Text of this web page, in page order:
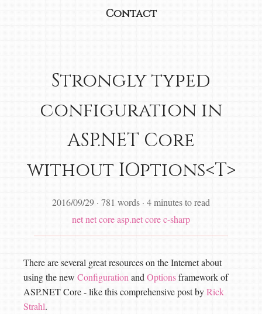
Contact
Strongly typed
configuration in
ASP.NET Core
without IOptions<T>
2016/09/29 · 781 words · 4 minutes to read
netnet coreasp.net corec-sharp
There are several great resources on the Internet about
using the new Configuration and Optionsframework of
ASP.NET Core - like this comprehensive post byRick
Strahl.